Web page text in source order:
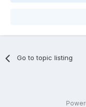
Go to topic listing